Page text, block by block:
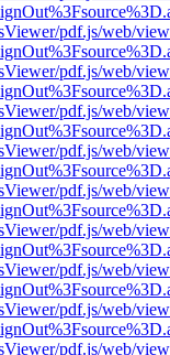
pdf.js/web/
pdf.js/web/
pdf.js/web/
pdf.js/web/
pdf.js/web/
pdf.js/web/
pdf.js/web/
pdf.js/web/
pdf.js/web/